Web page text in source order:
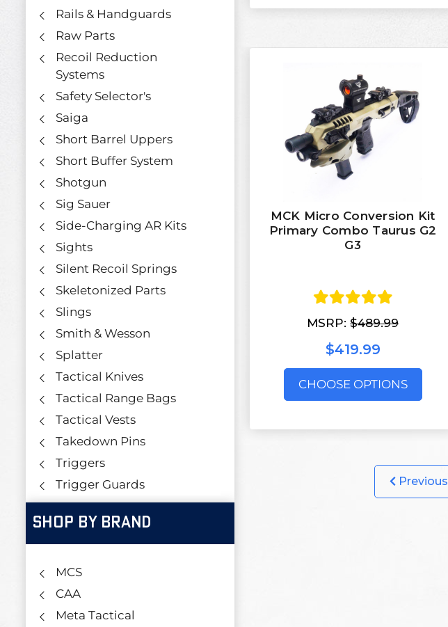
Rails & Handguards
Raw Parts
Recoil Reduction
Systems
Safety Selector's
Saiga
Short Barrel Uppers
Short Buffer System
Shotgun
Sig Sauer
Side-Charging AR Kits
Sights
Silent Recoil Springs
Skeletonized Parts
Slings
Smith & Wesson
Splatter
Tactical Knives
Tactical Range Bags
Tactical Vests
Takedown Pins
Triggers
Trigger Guards
SHOP BY BRAND
MCS
CAA
Meta Tactical
MCK Micro Conversion Kit
Primary Combo Taurus G2
G3
MSRP:$489.99
$419.99
CHOOSE OPTIONS
Previous